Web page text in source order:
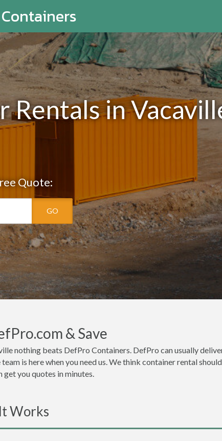
in
Quote:
GO
& Save
nothing beats DefPro Containers. DefPro can usually
is here when you need us. We think container rental
get you quotes in minutes.
Works